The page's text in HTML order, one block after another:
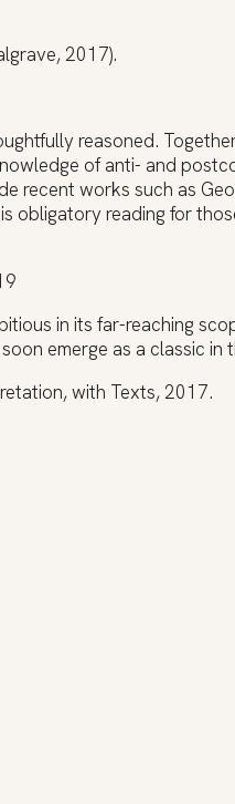
2017).
reasoned.
of anti- and
recent works such as
obligatory reading for
in its far-reaching
emerge as a classic in
with Texts, 2017.